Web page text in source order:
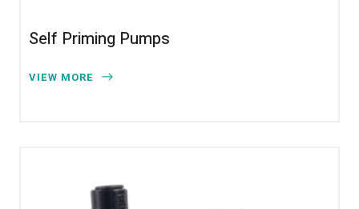
Self Priming Pumps
VIEW MORE